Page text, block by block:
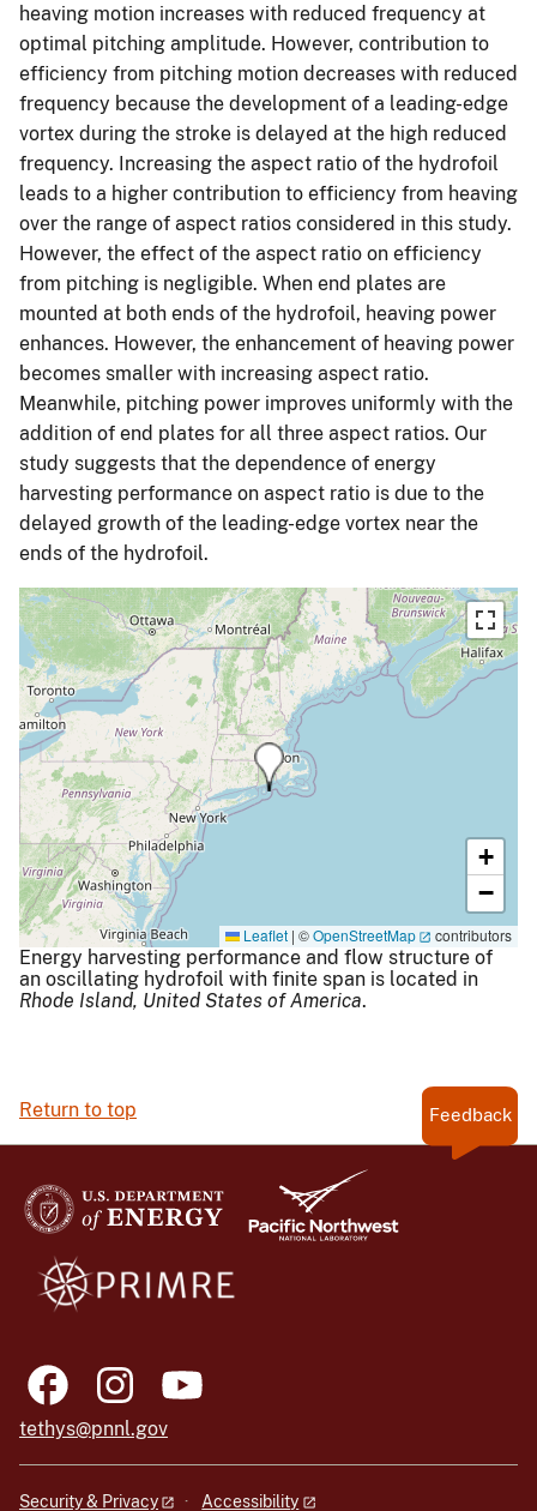
heaving motion increases with reduced frequency at
optimal pitching amplitude. However, contribution to
efficiency from pitching motion decreases with reduced
frequency because the development of a leading-edge
vortex during the stroke is delayed at the high reduced
frequency. Increasing the aspect ratio of the hydrofoil
leads to a higher contribution to efficiency from heaving
over the range of aspect ratios considered in this study.
However, the effect of the aspect ratio on efficiency
from pitching is negligible. When end plates are
mounted at both ends of the hydrofoil, heaving power
enhances. However, the enhancement of heaving power
becomes smaller with increasing aspect ratio.
Meanwhile, pitching power improves uniformly with the
addition of end plates for all three aspect ratios. Our
study suggests that the dependence of energy
harvesting performance on aspect ratio is due to the
delayed growth of the leading-edge vortex near the
ends of the hydrofoil.
+
−
Leaflet | ©OpenStreetMap contributors
Energy harvesting performance and flow structure of
an oscillating hydrofoil with finite span is located in
Rhode Island, United States of America.
Return to top Feedback
tethys@pnnl.gov
Security & Privacy Accessibility